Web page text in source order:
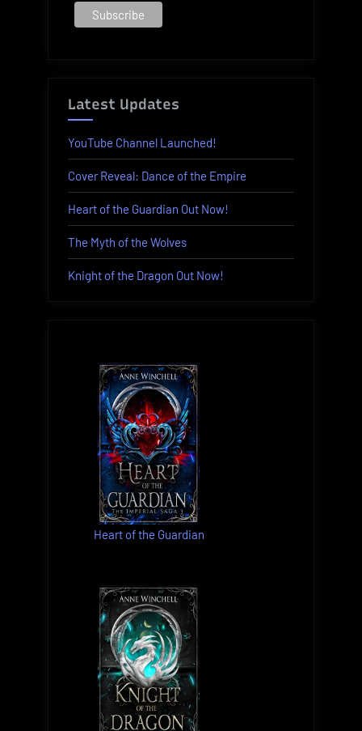
Latest Updates
YouTube Channel Launched!
Cover Reveal: Dance of the Empire
Heart of the Guardian Out Now!
The Myth of the Wolves
Knight of the Dragon Out Now!
Heart of the Guardian